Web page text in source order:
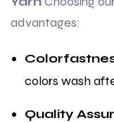
advantages:
colors wash
Quality